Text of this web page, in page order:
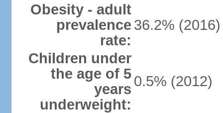
Obesity - adult
prevalence
rate:
36.2% (2016)
Children under
the age of 5
years
underweight:
0.5% (2012)